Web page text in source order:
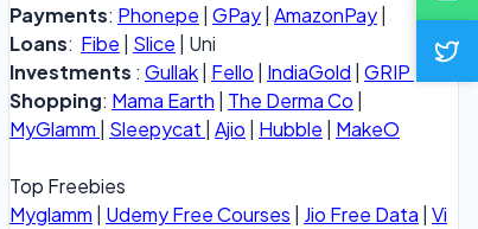
Payments: Phonepe | GPay| AmazonPay|
Loans: Fibe | Slice | Uni
Investments : Gullak| Fello | IndiaGold | GRIP
Shopping: Mama Earth | The Derma Co |
MyGlamm | Sleepycat | Ajio | Hubble | MakeO
Top Freebies
Myglamm | Udemy Free Courses | Jio Free Data | Vi